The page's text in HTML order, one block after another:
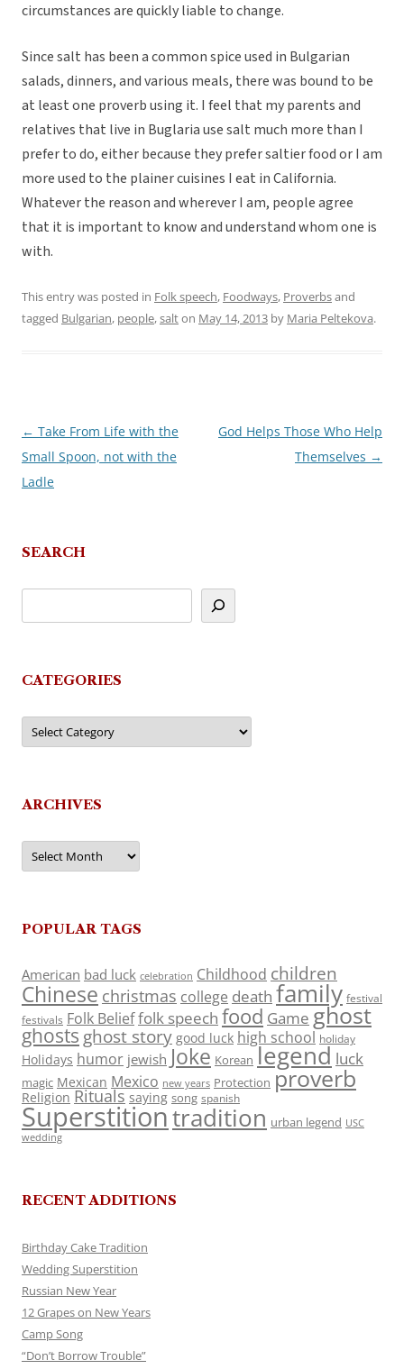
circumstances are quickly liable to change.
Since salt has been a common spice used in Bulgarian
salads, dinners, and various meals, there was bound to be
at least one proverb using it. I feel that my parents and
relatives that live in Buglaria use salt much more than I
prefer to do, either because they prefer saltier food or I am
more used to the plainer cuisines I eat in California.
Whatever the reason and wherever I am, people agree
that it is important to know and understand whom one is
with.
This entry was posted in Folk speech, Foodways, Proverbsand
tagged Bulgarian, people,salton May 14, 2013 by Maria Peltekova.
Post
navigation
← Take From Life with the
Small Spoon, not with the
Ladle
God Helps Those Who Help
Themselves →
SEARCH
CATEGORIES
Categories
ARCHIVES
Archives
POPULAR TAGS
American bad luck celebration Childhood children
Chinese christmas college death family festival
festivals Folk Belieffolk speech food Game ghost
ghosts ghost story good luck high school holiday
Holidays humor jewish Joke Korean legend luck
magic Mexican Mexico new years Protection proverb
Religion Rituals saying song spanish
Superstitiontradition urban legend USC
wedding
RECENT ADDITIONS
Birthday Cake Tradition
Wedding Superstition
Russian New Year
12 Grapes on New Years
Camp Song
“Don’t Borrow Trouble”